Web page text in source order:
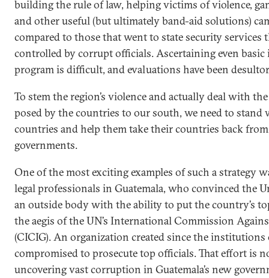
building the rule of law, helping victims of violence,
and other useful (but ultimately band-aid solutions)
compared to those that went to state security services
controlled by corrupt officials. Ascertaining even
program is difficult, and evaluations have been
To stem the region’s violence and actually deal with
posed by the countries to our south, we need to
countries and help them take their countries back
governments.
One of the most exciting examples of such a strategy
legal professionals in Guatemala, who convinced the
an outside body with the ability to put the country’s
the aegis of the UN’s International Commission
(CICIG). An organization created since the
compromised to prosecute top officials. That effort is
uncovering vast corruption in Guatemala’s new